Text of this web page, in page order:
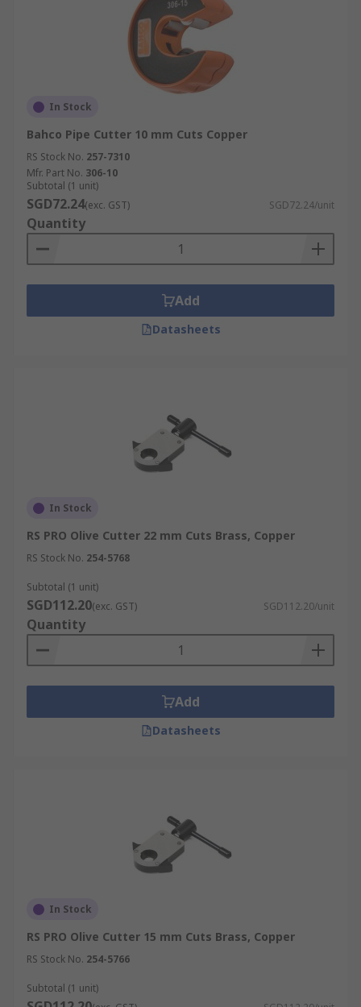
In Stock
Bahco Pipe Cutter 10 mm Cuts Copper
RS Stock No. 257-7310
Mfr. Part No. 306-10
Subtotal (1 unit)
SGD72.24(exc. GST) SGD72.24/unit
Quantity
Add
Datasheets
In Stock
RS PRO Olive Cutter 22 mm Cuts Brass, Copper
RS Stock No. 254-5768
Subtotal (1 unit)
SGD112.20(exc. GST) SGD112.20/unit
Quantity
Add
Datasheets
In Stock
RS PRO Olive Cutter 15 mm Cuts Brass, Copper
RS Stock No. 254-5766
Subtotal (1 unit)